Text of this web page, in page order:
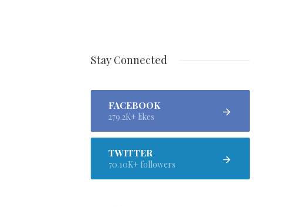
Stay Connected
FACEBOOK
279.2K+ likes
TWITTER
70.10K+ followers